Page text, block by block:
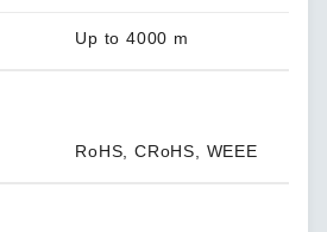
Up to 4000 m
RoHS, CRoHS, WEEE